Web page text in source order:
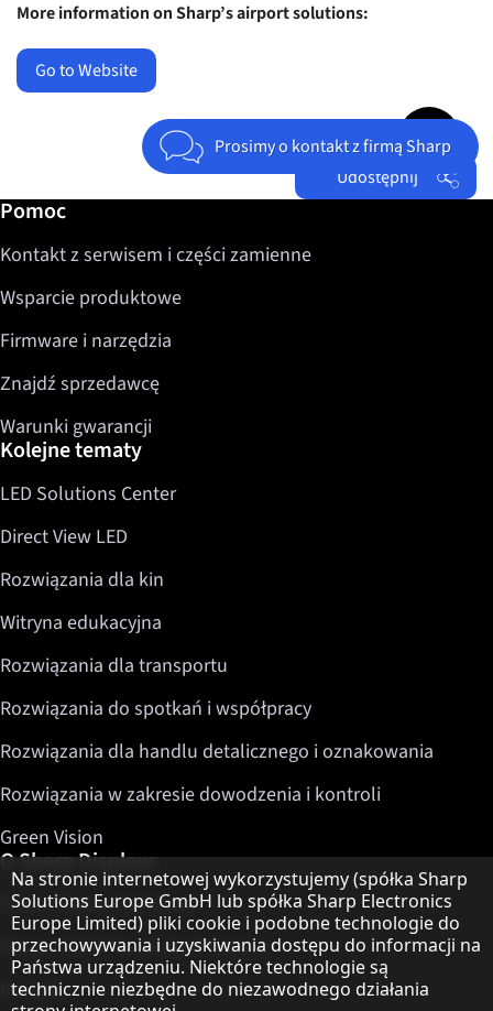
More information on Sharp’s airport solutions:
Go to Website
Prosimy o kontakt z firmą Sharp
Udostępnij
Jump to top
Dalsze informacje / Pomoc
Pomoc
Kontakt z serwisem i części zamienne
Wsparcie produktowe
Firmware i narzędzia
Znajdź sprzedawcę
Warunki gwarancji
Kolejne tematy
LED Solutions Center
Direct View LED
Rozwiązania dla kin
Witryna edukacyjna
Rozwiązania dla transportu
Rozwiązania do spotkań i współpracy
Rozwiązania dla handlu detalicznego i oznakowania
Rozwiązania w zakresie dowodzenia i kontroli
Green Vision
O Sharp Displays
Sharp Display Solutions
Sharp Global Customer Program
Kontakt
Informacja o ochronie danych
Na stronie internetowej wykorzystujemy (spółka Sharp
Solutions Europe GmbH lub spółka Sharp Electronics
Europe Limited) pliki cookie i podobne technologie do
przechowywania i uzyskiwania dostępu do informacji na
Państwa urządzeniu. Niektóre technologie są
technicznie niezbędne do niezawodnego działania